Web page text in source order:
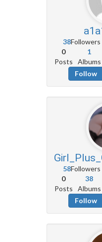
38Followers
0
Posts
1
Albums
Follow
58Followers
0
Posts
38
Albums
Follow